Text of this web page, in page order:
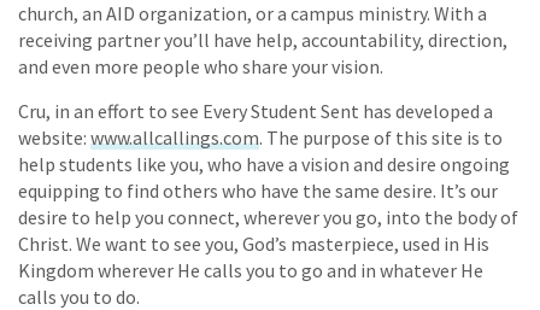
church, an AID organization, or a campus ministry. With a
receiving partner you’ll have help, accountability, direction,
and even more people who share your vision.
Cru, in an effort to see Every Student Sent has developed a
website: www.allcallings.com. The purpose of this site is to
help students like you, who have a vision and desire ongoing
equipping to find others who have the same desire. It’s our
desire to help you connect, wherever you go, into the body of
Christ. We want to see you, God’s masterpiece, used in His
Kingdom wherever He calls you to go and in whatever He
calls you to do.